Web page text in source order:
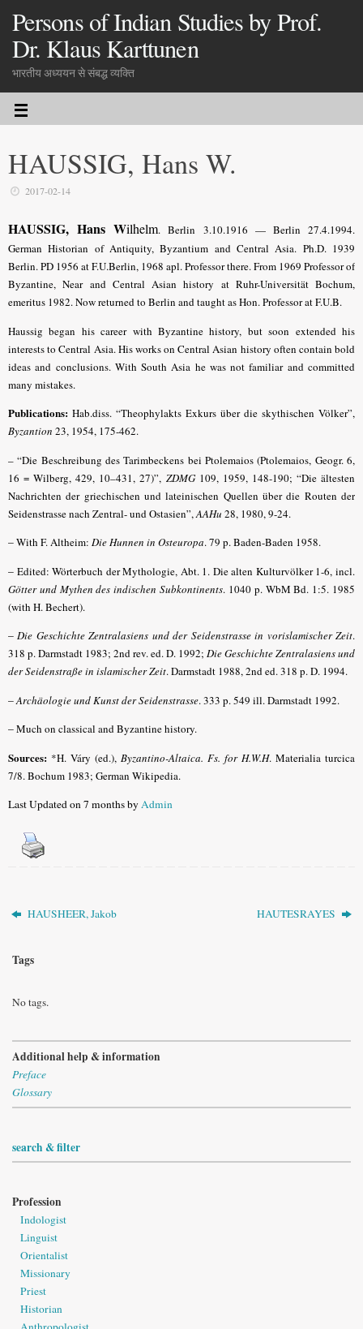
Persons of Indian Studies by Prof.
Dr. Klaus Karttunen
भारतीय अध्ययन से संबद्ध व्यक्ति
HAUSSIG, Hans W.
2017-02-14
HAUSSIG, Hans Wilhelm. Berlin 3.10.1916 — Berlin 27.4.1994.
German Historian of Antiquity, Byzantium and Central Asia. Ph.D. 1939
Berlin. PD 1956 at F.U.Berlin, 1968 apl. Professor there. From 1969 Professor of
Byzantine, Near and Central Asian history at Ruhr-Universität Bochum,
emeritus 1982. Now returned to Berlin and taught as Hon. Professor at F.U.B.
Haussig began his career with Byzantine history, but soon extended his
interests to Central Asia. His works on Central Asian history often contain bold
ideas and conclusions. With South Asia he was not familiar and committed
many mistakes.
Publications: Hab.diss. “Theophylakts Exkurs über die skythischen Völker”,
Byzantion 23, 1954, 175-462.
– “Die Beschreibung des Tarimbeckens bei Ptolemaios (Ptolemaios, Geogr. 6,
16 = Wilberg, 429, 10–431, 27)”, ZDMG 109, 1959, 148-190; “Die ältesten
Nachrichten der griechischen und lateinischen Quellen über die Routen der
Seidenstrasse nach Zentral- und Ostasien”,AAHu 28, 1980, 9-24.
–With F. Altheim: Die Hunnen in Osteuropa. 79 p. Baden-Baden 1958.
– Edited: Wörterbuch der Mythologie, Abt. 1. Die alten Kulturvölker 1-6, incl.
Götter und Mythen des indischen Subkontinents. 1040 p. WbM Bd. 1:5. 1985
(with H. Bechert).
–Die Geschichte Zentralasiens und der Seidenstrasse in vorislamischer Zeit.
318 p. Darmstadt 1983; 2nd rev. ed. D. 1992; Die Geschichte Zentralasiens und
der Seidenstraße in islamischer Zeit. Darmstadt 1988, 2nd ed. 318 p. D. 1994.
–Archäologie und Kunst der Seidenstrasse.333 p. 549 ill. Darmstadt 1992.
–Much on classical and Byzantine history.
Sources: *H. Váry (ed.), Byzantino-Altaica. Fs. for H.W.H. Materialia turcica
7/8. Bochum 1983; German Wikipedia.
Last Updated on 7 months byAdmin
HAUSHEER, Jakob HAUTESRAYES
Tags
No tags.
Additional help & information
Preface
Glossary
search & filter
Profession
Indologist
Linguist
Orientalist
Missionary
Priest
Historian